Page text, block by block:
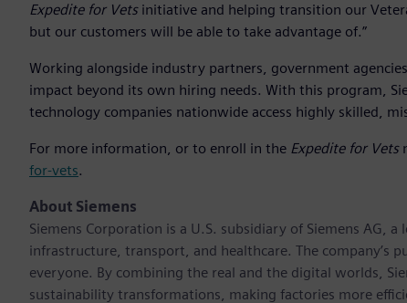
Expedite for Vetsinitiative and helping transition our
but our customers will be able to take advantage of.”
Working alongside industry partners, government
impact beyond its own hiring needs. With this program,
technology companies nationwide access highly skilled,
For more information, or to enroll in the Expedite for Vets
for-vets.
About Siemens
Siemens Corporation is a U.S. subsidiary of Siemens AG,
infrastructure, transport, and healthcare. The company’s
everyone. By combining the real and the digital worlds,
sustainability transformations, making factories more